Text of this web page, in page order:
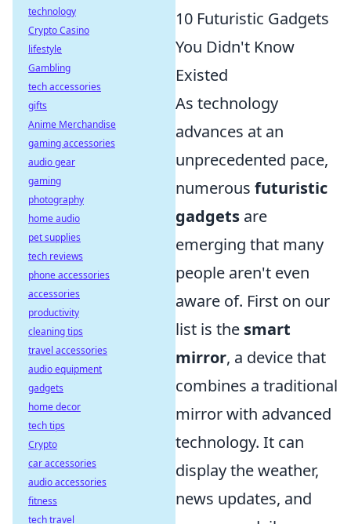
10 Futuristic Gadgets
You Didn't Know
Existed
As technology
advances at an
unprecedented pace,
numerous futuristic
gadgets are
emerging that many
people aren't even
aware of. First on our
list is the smart
mirror, a device that
combines a traditional
mirror with advanced
technology. It can
display the weather,
news updates, and
technology
Crypto Casino
lifestyle
Gambling
tech accessories
gifts
Anime Merchandise
gaming accessories
audio gear
gaming
photography
home audio
pet supplies
tech reviews
phone accessories
accessories
productivity
cleaning tips
travel accessories
audio equipment
gadgets
home decor
tech tips
Crypto
car accessories
audio accessories
fitness
tech travel